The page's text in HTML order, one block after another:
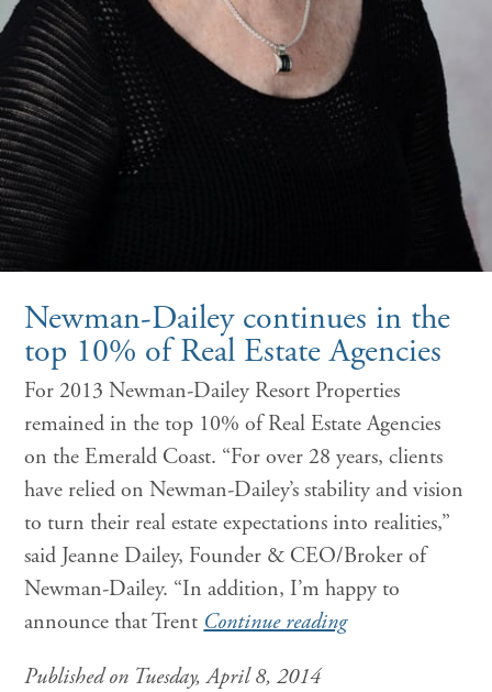
Newman-Dailey continues in the
top 10% of Real Estate Agencies
For 2013 Newman-Dailey Resort Properties
remained in the top 10% of Real Estate Agencies
on the Emerald Coast. “For over 28 years, clients
have relied on Newman-Dailey’s stability and vision
to turn their real estate expectations into realities,”
said Jeanne Dailey, Founder & CEO/Broker of
Newman-Dailey. “In addition, I’m happy to
announce that Trent Continue reading
Published on Tuesday, April 8, 2014